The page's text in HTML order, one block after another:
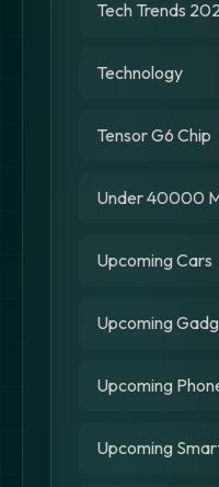
Tech Trends
Technology
Tensor G6 Chip
Under 40000
Upcoming Cars
Upcoming
Upcoming
Upcoming